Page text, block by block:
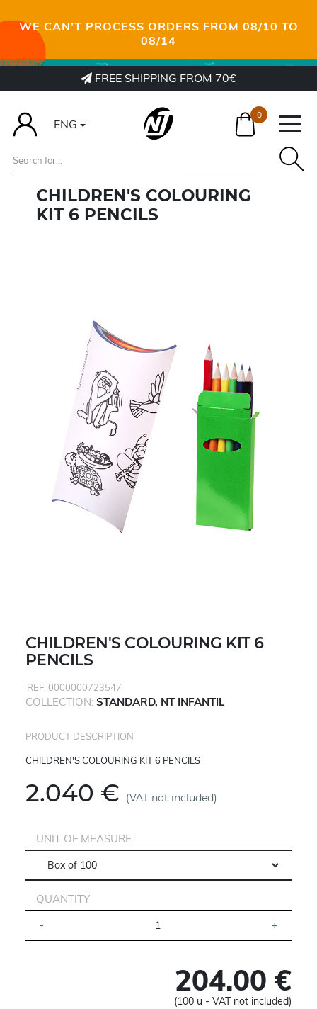
WE CAN’T PROCESS ORDERS FROM 08/10 TO
08/14
FREE SHIPPING FROM 70€
ENG
0
CHILDREN'S COLOURING
KIT 6 PENCILS
CHILDREN'S COLOURING KIT 6
PENCILS
REF. 0000000723547
COLLECTION: STANDARD, NT INFANTIL
PRODUCT DESCRIPTION
CHILDREN'S COLOURING KIT 6 PENCILS
2.040 € (VAT not included)
UNIT OF MEASURE
QUANTITY
204.00 €
(100 u - VAT not included)